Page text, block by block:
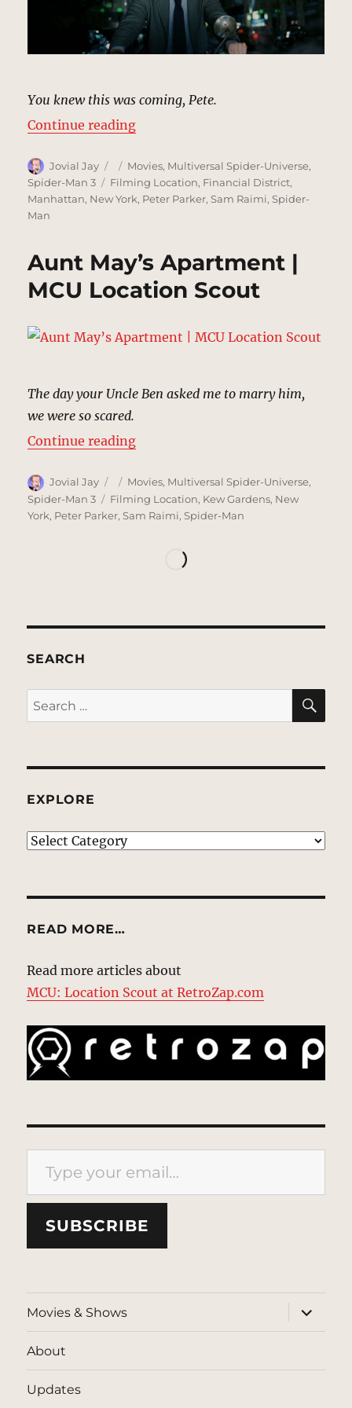
You knew this was coming, Pete.
Continue reading“Street Attack, New York | MCU
Author
Jovial Jay
Posted
on
Categories
Movies, Multiversal Spider-Universe,
Spider-Man 3
Tags
Filming Location, Financial District,
Manhattan, New York, Peter Parker,Sam Raimi,Spider-
Man
Aunt May’s Apartment |
MCU Location Scout
The day your Uncle Ben asked me to marry him,
we were so scared.
Continue reading“Aunt May’s Apartment | MCU
Author
Jovial Jay
Posted
on
Categories
Movies, Multiversal Spider-Universe,
Spider-Man 3
Tags
Filming Location, Kew Gardens, New
York, Peter Parker,Sam Raimi,Spider-Man
SEARCH
Search
for:
EXPLORE
EXPLORE
READ MORE…
Read more articles about
MCU: Location Scout at RetroZap.com
Type your email…
SUBSCRIBE
Movies & Shows
expand
child
menu
About
Updates